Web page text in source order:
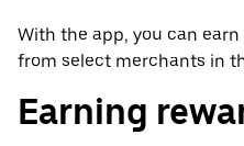
With the app, you can
from select merchants in
Earning